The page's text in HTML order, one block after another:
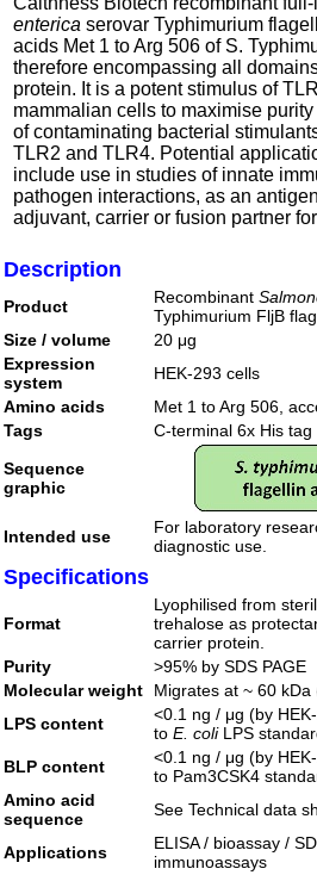
enterica serovar Typhimurium
acids Met 1 to Arg 506 of S.
therefore encompassing all
protein. It is a potent stimulus of
mammalian cells to maximise
of contaminating bacterial
TLR2 and TLR4. Potential
include use in studies of innate
pathogen interactions, as an
adjuvant, carrier or fusion partner
Description
Product Recombinant
Typhimurium FljB
Size / volume
20 μg
Expression
system
HEK-293 cells
Amino acids
Met 1 to Arg 506,
Tags
C-terminal 6x His tag
Sequence
graphic
Intended use
For laboratory
diagnostic use.
Specifications
Format
Lyophilised from
trehalose as
carrier protein.
Purity
>95% by SDS PAGE
Molecular weight
Migrates at ~ 60
LPS content
<0.1 ng / μg (by
to E. coliLPS
BLP content
<0.1 ng / μg (by
to Pam3CSK4
Amino acid
sequence
See Technical data
Applications
ELISA / bioassay /
immunoassays